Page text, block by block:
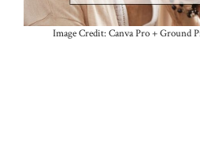
Image Credit: Canva Pro + Ground